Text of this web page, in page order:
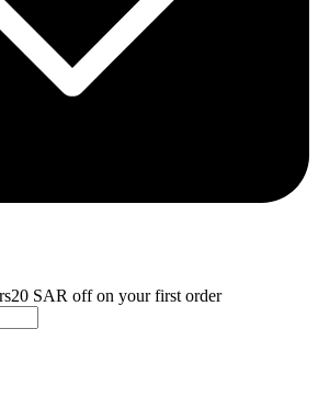
20 SAR off on your first order